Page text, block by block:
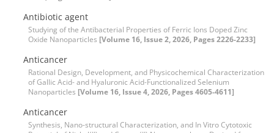
Antibiotic agent
Studying of the Antibacterial Properties of Ferric Ions Doped Zinc
Oxide Nanoparticles [Volume 16, Issue 2, 2026, Pages 2226-2233]
Anticancer
Rational Design, Development, and Physicochemical Characterization
of Gallic Acid- and Hyaluronic Acid-Functionalized Selenium
Nanoparticles [Volume 16, Issue 4, 2026, Pages 4605-4611]
Anticancer
Synthesis, Nano-structural Characterization, and In Vitro Cytotoxic